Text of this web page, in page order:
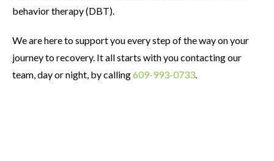
behavior therapy (DBT).
We are here to support you every step of the way on your
journey to recovery. It all starts with you contacting our
team, day or night, by calling609-993-0733